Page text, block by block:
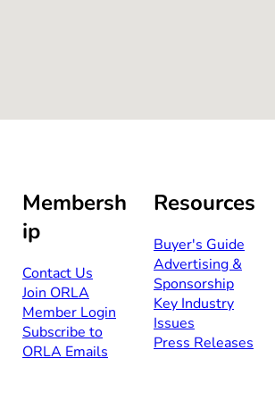
Membersh
ip
Contact Us​​
Join ORLA​
Member Login
Subscribe to
ORLA Emails​​
Resources
Buyer's Guide
Advertising &
Sponsorship​
Key Industry
Issues
Press Releases